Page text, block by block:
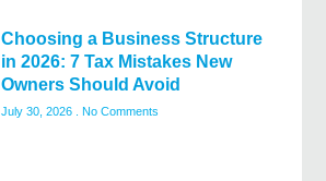
Choosing a Business Structure
in 2026: 7 Tax Mistakes New
Owners Should Avoid
July 30, 2026 No Comments